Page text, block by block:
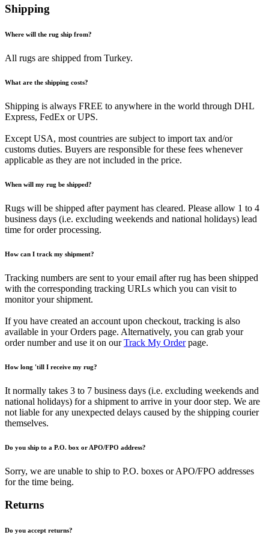
Shipping
Where will the rug ship from?
All rugs are shipped from Turkey.
What are the shipping costs?
Shipping is always FREE to anywhere in the world through DHL
Express, FedEx or UPS.
Except USA, most countries are subject to import tax and/or
customs duties. Buyers are responsible for these fees whenever
applicable as they are not included in the price.
When will my rug be shipped?
Rugs will be shipped after payment has cleared. Please allow 1 to 4
business days (i.e. excluding weekends and national holidays) lead
time for order processing.
How can I track my shipment?
Tracking numbers are sent to your email after rug has been shipped
with the corresponding tracking URLs which you can visit to
monitor your shipment.
If you have created an account upon checkout, tracking is also
available in your Orders page. Alternatively, you can grab your
order number and use it on ourTrack My Orderpage.
How long 'till I receive my rug?
It normally takes 3 to 7 business days (i.e. excluding weekends and
national holidays) for a shipment to arrive in your door step. We are
not liable for any unexpected delays caused by the shipping courier
themselves.
Do you ship to a P.O. box or APO/FPO address?
Sorry, we are unable to ship to P.O. boxes or APO/FPO addresses
for the time being.
Returns
Do you accept returns?